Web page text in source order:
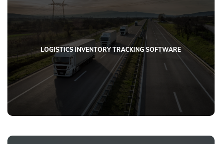
LOGISTICS INVENTORY TRACKING SOFTWARE